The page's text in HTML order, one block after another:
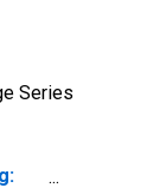
Series